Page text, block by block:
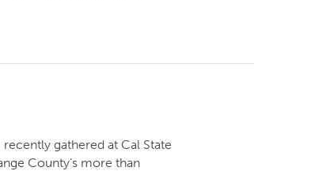
gathered at Cal State
County’s more than